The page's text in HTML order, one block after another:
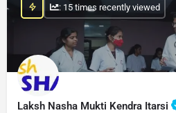
Laksh Nasha Mukti Kendra Itarsi
: 15 times recently viewed